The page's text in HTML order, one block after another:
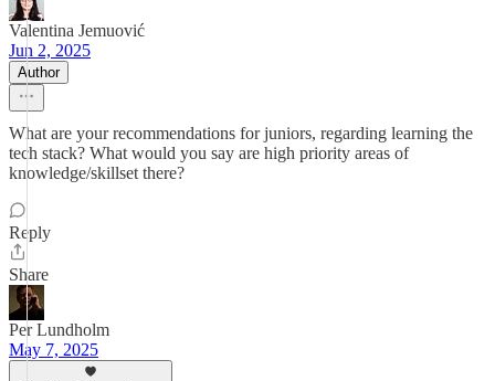
Valentina Jemuović
Jun 2, 2025
Author
What are your recommendations for juniors, regarding learning the
tech stack? What would you say are high priority areas of
knowledge/skillset there?
Reply
Share
Per Lundholm
May 7, 2025